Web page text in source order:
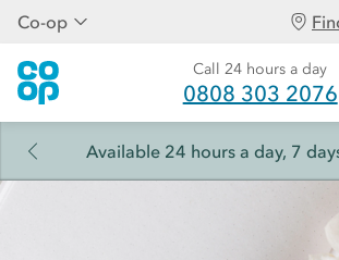
Co-op
Call 24 hours a day
0808 303 2076
Available 24 hours a day, 7